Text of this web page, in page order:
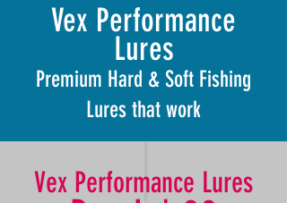
Vex Performance
Lures
Premium Hard & Soft Fishing
Lures that work
Vex Performance Lures